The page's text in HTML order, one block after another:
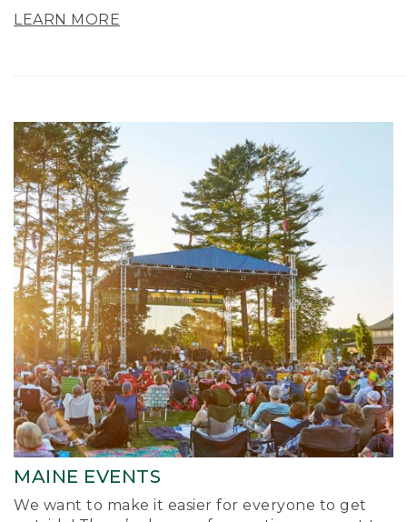
LEARN MORE
MAINE EVENTS
We want to make it easier for everyone to get